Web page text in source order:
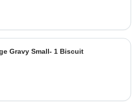
Gravy Small- 1 Biscuit